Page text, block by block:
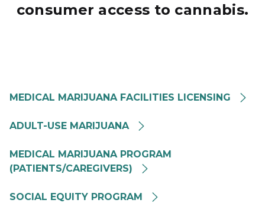
consumer access to cannabis.
MEDICAL MARIJUANA FACILITIES LICENSING
ADULT-USE MARIJUANA
MEDICAL MARIJUANA PROGRAM
(PATIENTS/CAREGIVERS)
SOCIAL EQUITY PROGRAM